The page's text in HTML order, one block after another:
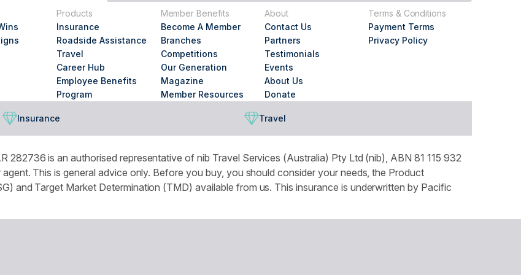
Products
Insurance
Roadside Assistance
Travel
Career Hub
Employee Benefits
Program
Member Benefits
Become A Member
Branches
Competitions
Our Generation
Magazine
Member Resources
About
Contact Us
Partners
Testimonials
Events
About Us
Donate
Terms & Conditions
Payment Terms
Privacy Policy
Insurance Travel
282736 is an authorised representative of nib Travel Services (Australia) Pty Ltd (nib), ABN 81 115 932
This is general advice only. Before you buy, you should consider your needs, the Product
and Target Market Determination (TMD) available from us. This insurance is underwritten by Pacific